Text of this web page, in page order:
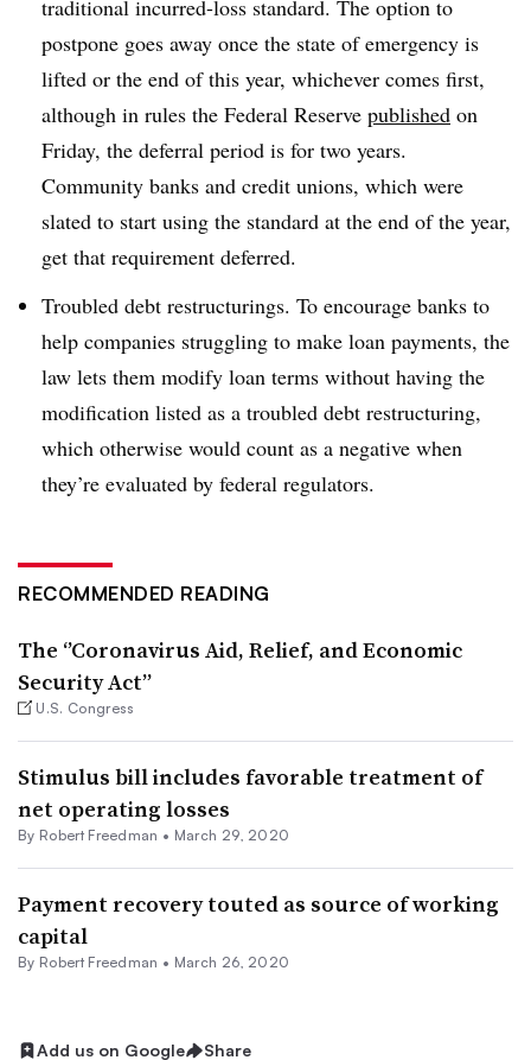
traditional incurred-loss standard. The option to
postpone goes away once the state of emergency is
lifted or the end of this year, whichever comes first,
although in rules the Federal Reserve published on
Friday, the deferral period is for two years.
Community banks and credit unions, which were
slated to start using the standard at the end of the year,
get that requirement deferred.
Troubled debt restructurings. To encourage banks to
help companies struggling to make loan payments, the
law lets them modify loan terms without having the
modification listed as a troubled debt restructuring,
which otherwise would count as a negative when
they’re evaluated by federal regulators.
RECOMMENDED READING
The ‘’Coronavirus Aid, Relief, and Economic
Security Act”
U.S. Congress
Stimulus bill includes favorable treatment of
net operating losses
By Robert Freedman • March 29, 2020
Payment recovery touted as source of working
capital
By Robert Freedman • March 26, 2020
Add us on Google Share